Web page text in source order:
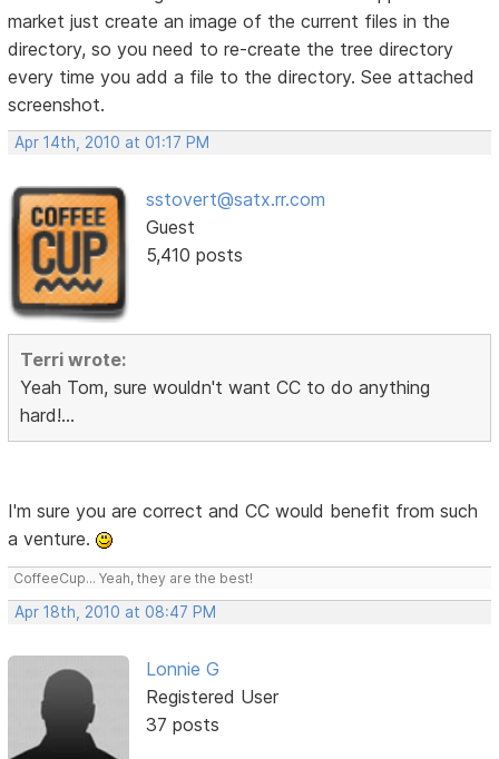
market just create an image of the current files in the
directory, so you need to re-create the tree directory
every time you add a file to the directory. See attached
screenshot.
Apr 14th, 2010 at 01:17 PM
sstovert@satx.rr.com
Guest
5,410 posts
Terri wrote:
Yeah Tom, sure wouldn't want CC to do anything
hard!...
I'm sure you are correct and CC would benefit from such
a venture.
CoffeeCup... Yeah, they are the best!
Apr 18th, 2010 at 08:47 PM
Lonnie G
Registered User
37 posts